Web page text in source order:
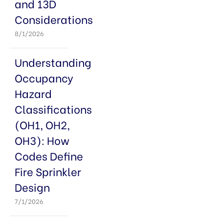
and 13D
Considerations
8/1/2026
Understanding
Occupancy
Hazard
Classifications
(OH1, OH2,
OH3): How
Codes Define
Fire Sprinkler
Design
7/1/2026